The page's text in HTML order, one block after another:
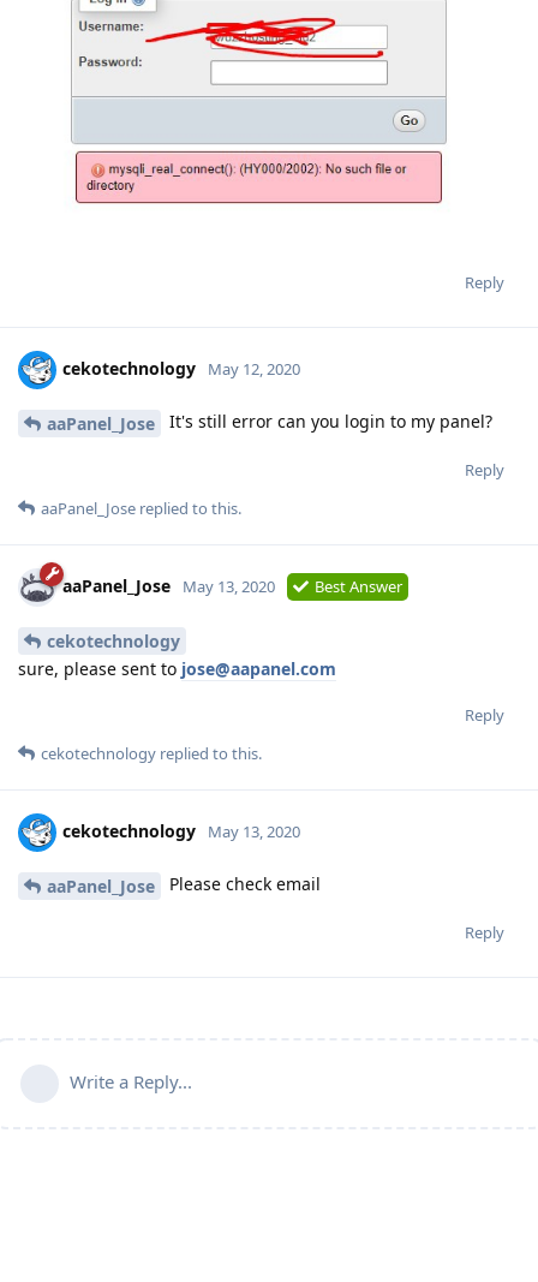
Reply
cekotechnology May 12, 2020
aaPanel_Jose It's still error can you login to my panel?
Reply
aaPanel_Jose replied to this.
aaPanel_Jose May 13, 2020 Best Answer
cekotechnology
sure, please sent to jose@aapanel.com
Reply
cekotechnology replied to this.
cekotechnology May 13, 2020
aaPanel_Jose Please check email
Reply
Write a Reply...